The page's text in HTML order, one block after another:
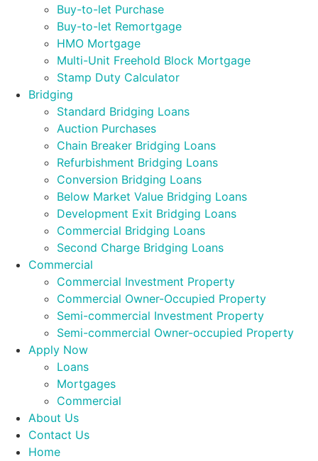
Buy-to-let Purchase
Buy-to-let Remortgage
HMO Mortgage
Multi-Unit Freehold Block Mortgage
Stamp Duty Calculator
Bridging
Standard Bridging Loans
Auction Purchases
Chain Breaker Bridging Loans
Refurbishment Bridging Loans
Conversion Bridging Loans
Below Market Value Bridging Loans
Development Exit Bridging Loans
Commercial Bridging Loans
Second Charge Bridging Loans
Commercial
Commercial Investment Property
Commercial Owner-Occupied Property
Semi-commercial Investment Property
Semi-commercial Owner-occupied Property
Apply Now
Loans
Mortgages
Commercial
About Us
Contact Us
Home